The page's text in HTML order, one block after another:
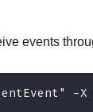
events
-X GET